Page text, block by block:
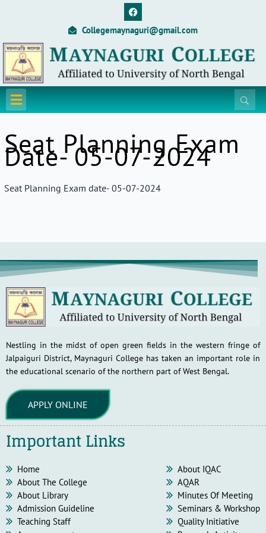
F
a
c
e
o
o
k
Collegemaynaguri@gmail.com
Menu
Seat Planning Exam
Date- 05-07-2024
Seat Planning Exam date- 05-07-2024
Nestling in the midst of open green fields in the western fringe of
Jalpaiguri District, Maynaguri College has taken an important role in
the educational scenario of the northern part of West Bengal.
APPLY ONLINE
Important Links
Home
About The College
About Library
Admission Guideline
Teaching Staff
About IQAC
AQAR
Minutes Of Meeting
Seminars & Workshop
Quality Initiative